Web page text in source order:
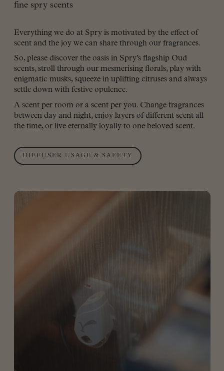
fine spry scents
Everything we do at Spry is motivated by the effect of
scent and the joy we can share through our fragrances.
So, please discover the oasis in Spry’s flagship Oud
scents, stroll through our mesmerising florals, play with
enigmatic musks, squeeze in uplifting citruses and always
settle down with festive opulence.
A scent per room or a scent per you. Change fragrances
between day and night, enjoy layers of different scent all
the time, or live eternally loyally to one beloved scent.
DIFFUSER USAGE & SAFETY